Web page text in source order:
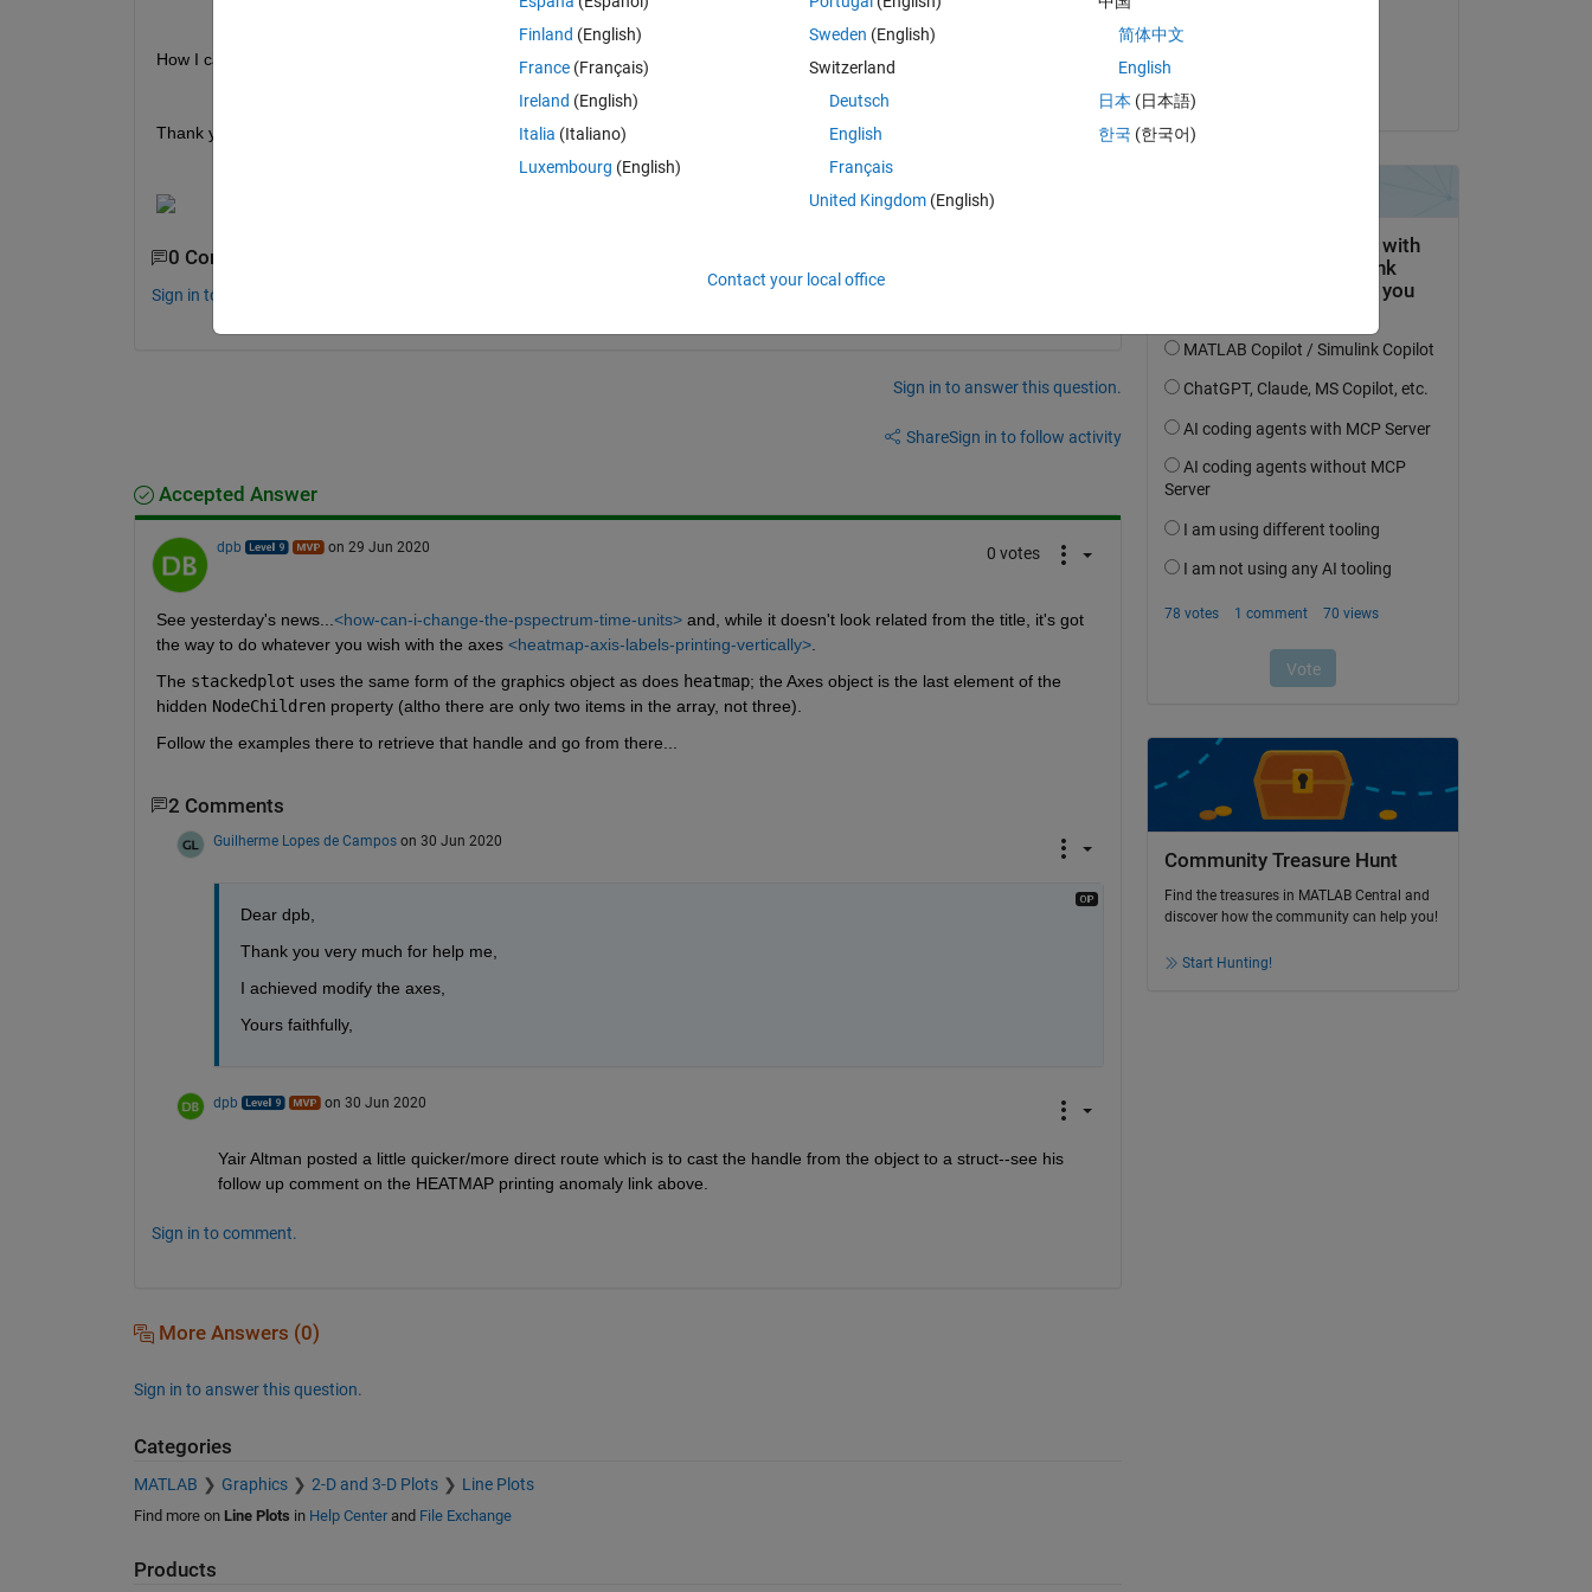
How I can do this?
Thank you very much!
0 Comments
Sign in to comment.
Sign in to answer this question.
ShareSign in to follow activity
Accepted Answer
dpb on 29 Jun 2020 0 votes
See yesterday's news... <how-can-i-change-the-pspectrum-time-units> and, while it doesn't look related from the title, it's got
the way to do whatever you wish with the axes <heatmap-axis-labels-printing-vertically>.
The stackedplot uses the same form of the graphics object as does heatmap; the Axes object is the last element of the
hidden NodeChildren property (altho there are only two items in the array, not three).
Follow the examples there to retrieve that handle and go from there...
2 Comments
Guilherme Lopes de Campos on 30 Jun 2020
Dear dpb,
Thank you very much for help me,
I achieved modify the axes,
Yours faithfully,
dpb on 30 Jun 2020
Yair Altman posted a little quicker/more direct route which is to cast the handle from the object to a struct--see his
follow up comment on the HEATMAP printing anomaly link above.
Sign in to comment.
More Answers (0)
Sign in to answer this question.
Categories
MATLAB Graphics 2-D and 3-D Plots Line Plots
Find more on Line Plots in Help Centerand File Exchange
Products
Community Treasure Hunt
Find the treasures in MATLAB Central and
discover how the community can help you!
Start Hunting!
Finland (English)
France (Français)
Ireland (English)
Italia (Italiano)
Luxembourg (English)
Sweden (English)
Switzerland
Deutsch
English
Français
United Kingdom(English)
简体中文
English
日本 (日本語)
한국 (한국어)
Contact your local office